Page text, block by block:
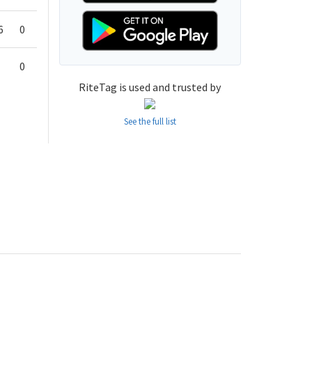
0
0
RiteTag is used and trusted by
See the full list